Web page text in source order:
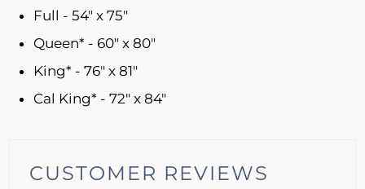
Full - 54" x 75"
Queen* - 60" x 80"
King* - 76" x 81"
Cal King* - 72" x 84"
CUSTOMER REVIEWS